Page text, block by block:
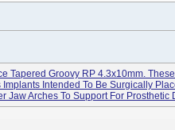
Tapered Groovy RP 4.3x10mm.
Intended To Be Surgically
Jaw Arches To Support For Prosthetic